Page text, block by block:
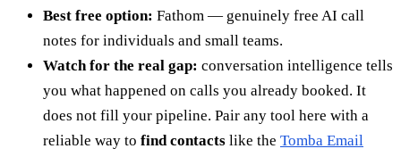
Best free option: Fathom — genuinely free AI call
notes for individuals and small teams.
Watch for the real gap: conversation intelligence tells
you what happened on calls you already booked. It
does not fill your pipeline. Pair any tool here with a
reliable way to find contacts like the Tomba Email